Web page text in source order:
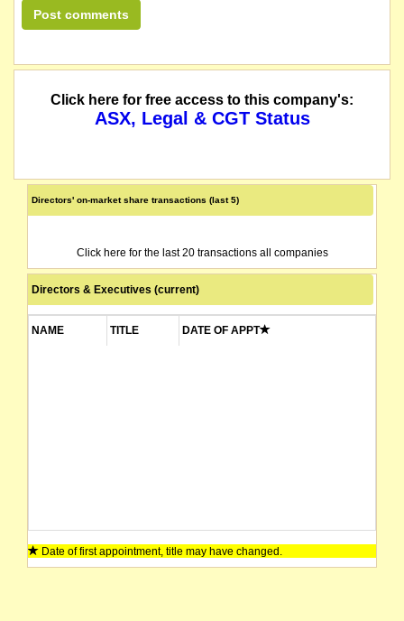
Click here for free access to this company's:
ASX, Legal & CGT Status
Directors' on-market share transactions (last 5)
Click here for the last 20 transactions all companies
Directors & Executives (current)
NAME TITLE DATE OF APPT
Date of first appointment, title may have changed.